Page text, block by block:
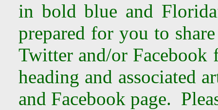
in bold blue and
prepared for you to
Twitter and/or
heading and associated
and Facebook page.